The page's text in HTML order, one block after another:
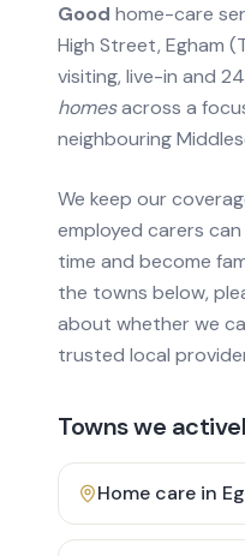
Good home-care
High Street, Egham
visiting, live-in and
homesacross a
neighbouring
We keep our
employed carers
time and become
the towns below,
about whether we
trusted local
Towns we
Home care in